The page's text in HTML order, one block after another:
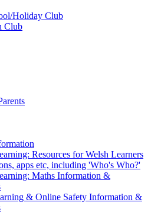
Holiday Club
Club
Resources for Welsh Learners
apps etc, including 'Who's Who?'
Maths Information &
& Online Safety Information &